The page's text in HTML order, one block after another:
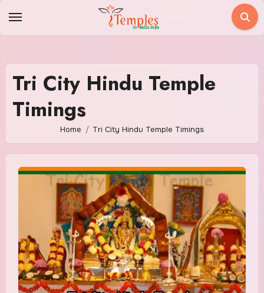
Tri City Hindu Temple
Timings
Home Tri City Hindu Temple Timings